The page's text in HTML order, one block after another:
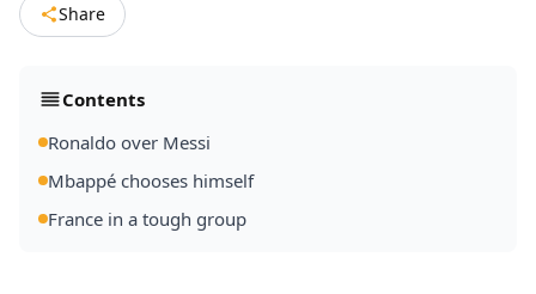
Share
Contents
Ronaldo over Messi
Mbappé chooses himself
France in a tough group